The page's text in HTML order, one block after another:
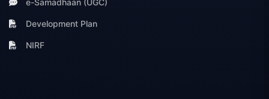
e-Samadhaan (UGC)
Development Plan
NIRF